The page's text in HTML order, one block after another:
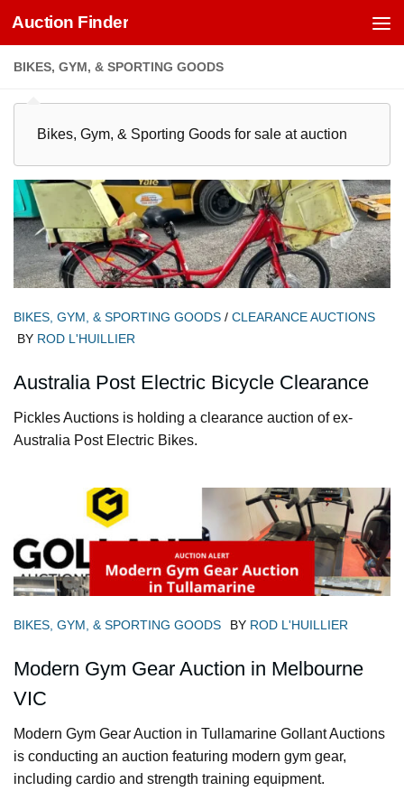
Skip to content
Auction Finder
BIKES, GYM, & SPORTING GOODS
Bikes, Gym, & Sporting Goods for sale at auction
BIKES, GYM, & SPORTING GOODS / CLEARANCE AUCTIONS
BY ROD L'HUILLIER
Australia Post Electric Bicycle Clearance
Pickles Auctions is holding a clearance auction of ex-
Australia Post Electric Bikes.
BIKES, GYM, & SPORTING GOODS BY ROD L'HUILLIER
Modern Gym Gear Auction in Melbourne
VIC
Modern Gym Gear Auction in Tullamarine Gollant Auctions
is conducting an auction featuring modern gym gear,
including cardio and strength training equipment.